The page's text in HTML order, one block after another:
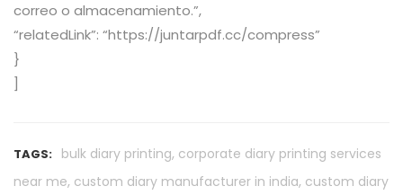
correo o almacenamiento.”,
“relatedLink”: “https://juntarpdf.cc/compress”
}
]
TAGS: bulk diary printing, corporate diary printing services
near me, custom diary manufacturer in india, custom diary